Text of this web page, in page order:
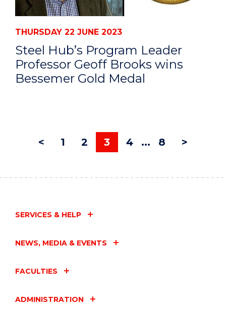
THURSDAY 22 JUNE 2023
Steel Hub’s Program Leader
Professor Geoff Brooks wins
Bessemer Gold Medal
< 1 2 3 4 ... 8 >
SERVICES & HELP
NEWS, MEDIA & EVENTS
FACULTIES
ADMINISTRATION